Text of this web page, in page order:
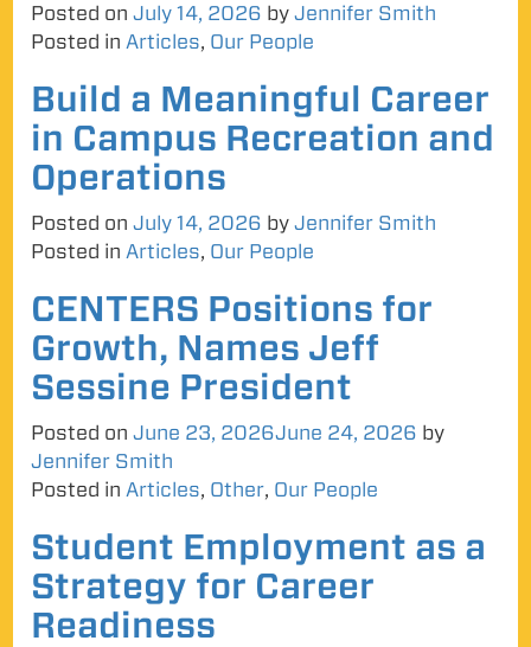
Posted on July 14, 2026 by Jennifer Smith
Posted in Articles, Our People
Build a Meaningful Career
in Campus Recreation and
Operations
Posted on July 14, 2026 by Jennifer Smith
Posted in Articles, Our People
CENTERS Positions for
Growth, Names Jeff
Sessine President
Posted on June 23, 2026June 24, 2026 by
Jennifer Smith
Posted in Articles, Other, Our People
Student Employment as a
Strategy for Career
Readiness